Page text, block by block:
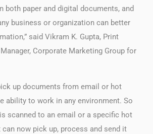
both paper and digital documents, and
business or organization can better
said Vikram K. Gupta, Print
Corporate Marketing Group for
up documents from email or hot
ability to work in any environment. So
scanned to an email or a specific hot
can now pick up, process and send it